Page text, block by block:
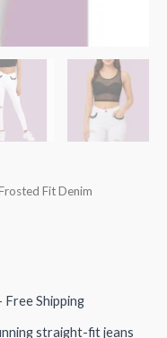
Fit Denim
Free Shipping
straight-fit jeans